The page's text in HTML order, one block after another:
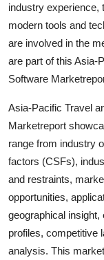
industry experience,
modern tools and
are involved in the
are part of this Asia-
Software
Asia-Pacific Travel
Marketreport
range from industry
factors (CSFs),
and restraints,
opportunities,
geographical
profiles, competitive
analysis. This